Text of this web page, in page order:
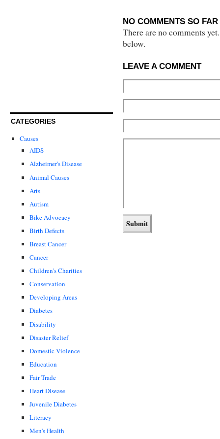
CATEGORIES
Causes
AIDS
Alzheimer's Disease
Animal Causes
Arts
Autism
Bike Advocacy
Birth Defects
Breast Cancer
Cancer
Children's Charities
Conservation
Developing Areas
Diabetes
Disability
Disaster Relief
Domestic Violence
Education
Fair Trade
Heart Disease
Juvenile Diabetes
Literacy
Men's Health
NO COMMENTS SO FAR
There are no comments
below.
LEAVE A COMMENT